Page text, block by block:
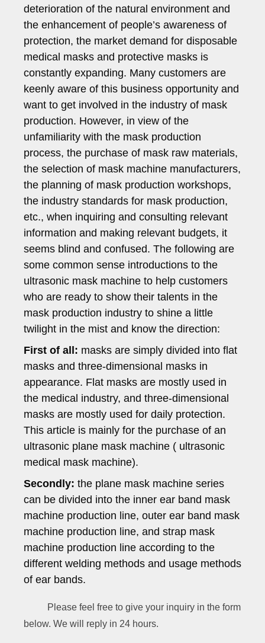
deterioration of the natural environment and
the enhancement of people’s awareness of
protection, the market demand for disposable
medical masks and protective masks is
constantly expanding. Many customers are
keenly aware of this business opportunity and
want to get involved in the industry of mask
production. However, in view of the
unfamiliarity with the mask production
process, the purchase of mask raw materials,
the selection of mask machine manufacturers,
the planning of mask production workshops,
the industry standards for mask production,
etc., when inquiring and consulting relevant
information and making relevant budgets, it
seems blind and confused. The following are
some common sense introductions to the
ultrasonic mask machine to help customers
who are ready to show their talents in the
mask production industry to shine a little
twilight in the mist and know the direction:
First of all: masks are simply divided into flat
masks and three-dimensional masks in
appearance. Flat masks are mostly used in
the medical industry, and three-dimensional
masks are mostly used for daily protection.
This article is mainly for the purchase of an
ultrasonic plane mask machine ( ultrasonic
medical mask machine).
Secondly: the plane mask machine series
can be divided into the inner ear band mask
machine production line, outer ear band mask
machine production line, and strap mask
machine production line according to the
different welding methods and usage methods
of ear bands.
Please feel free to give your inquiry in the form
below. We will reply in 24 hours.